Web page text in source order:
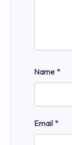
Name *
Email *